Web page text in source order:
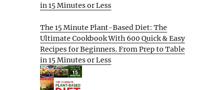
in 15 Minutes or Less
The 15 Minute Plant-Based Diet: The
Ultimate Cookbook With 600 Quick & Easy
Recipes for Beginners. From Prep to Table
in 15 Minutes or Less